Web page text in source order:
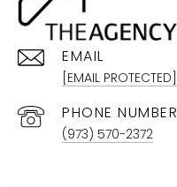
EMAIL
[EMAIL PROTECTED]
PHONE NUMBER
(973) 570-2372